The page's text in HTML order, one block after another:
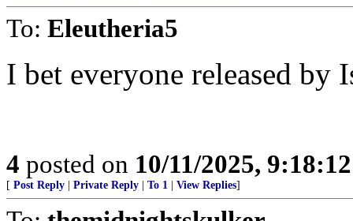
To: Eleutheria5
I bet everyone released by
4 posted on 10/11/2025,
[ Post Reply Private Reply To 1 View Replies]